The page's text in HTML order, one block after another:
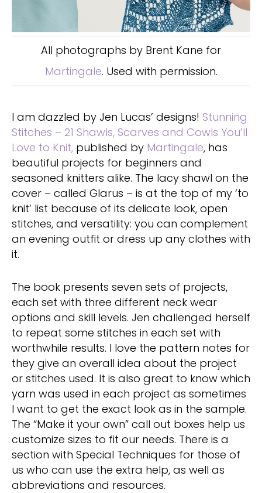
All photographs by Brent Kane for
Martingale. Used with permission.
I am dazzled by Jen Lucas’ designs! Stunning
Stitches – 21 Shawls, Scarves and Cowls You’ll
Love to Knit, published by Martingale, has
beautiful projects for beginners and
seasoned knitters alike. The lacy shawl on the
cover – called Glarus – is at the top of my ‘to
knit’ list because of its delicate look, open
stitches, and versatility: you can complement
an evening outfit or dress up any clothes with
it.
The book presents seven sets of projects,
each set with three different neck wear
options and skill levels. Jen challenged herself
to repeat some stitches in each set with
worthwhile results. I love the pattern notes for
they give an overall idea about the project
or stitches used. It is also great to know which
yarn was used in each project as sometimes
I want to get the exact look as in the sample.
The “Make it your own” call out boxes help us
customize sizes to fit our needs. There is a
section with Special Techniques for those of
us who can use the extra help, as well as
abbreviations and resources.